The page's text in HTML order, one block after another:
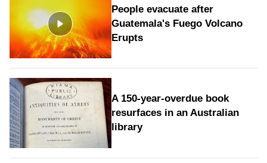
People evacuate after
Guatemala's Fuego Volcano
Erupts
A 150-year-overdue book
resurfaces in an Australian
library